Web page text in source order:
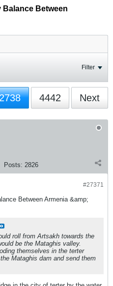
Balance Between
Filter
4442 Next
Posts: 2826
#27371
Between Armenia &amp;
roll from Artsakh towards the
be the Mataghis valley.
themselves in the terter
Mataghis dam and send them